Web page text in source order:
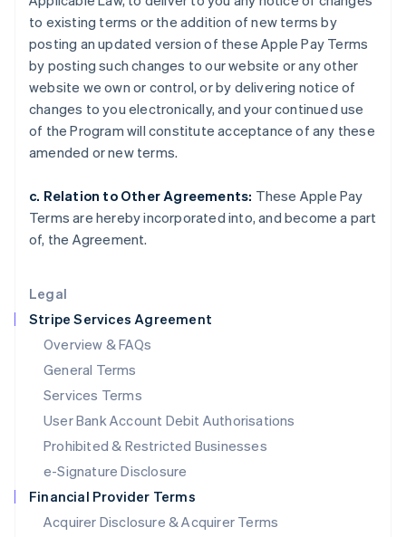
Legal
Stripe Services Agreement
Overview & FAQs
General Terms
Services Terms
User Bank Account Debit Authorisations
Prohibited & Restricted Businesses
e-Signature Disclosure
Financial Provider Terms
Acquirer Disclosure & Acquirer Terms
to existing terms or the addition of new terms by
posting an updated version of these Apple Pay Terms
by posting such changes to our website or any other
website we own or control, or by delivering notice of
changes to you electronically, and your continued use
of the Program will constitute acceptance of any these
amended or new terms.
c. Relation to Other Agreements: These Apple Pay
Terms are hereby incorporated into, and become a part
of, the Agreement.
English
India
Ireland
English
Italy
ItalianoEnglish
Japan
English
Liechtenstein
DeutschEnglish
Luxembourg
FrançaisDeutschEnglish
Mainland China
简体中文 English
Malaysia
English简体中文
English
Mexico
Netherlands
NederlandsEnglish
New Zealand